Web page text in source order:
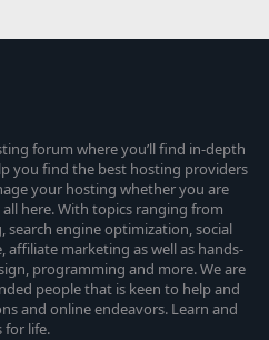
forum where you’ll find in-depth
you find the best hosting providers
your hosting whether you are
all here. With topics ranging from
engine optimization, social
marketing as well as hands-
programming and more. We are
people that is keen to help and
and online endeavors. Learn and
for life.